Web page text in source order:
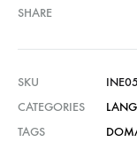
SHARE
SKU
INE05
CATEGORIES
TAGS